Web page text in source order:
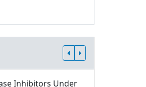
Inhibitors Under